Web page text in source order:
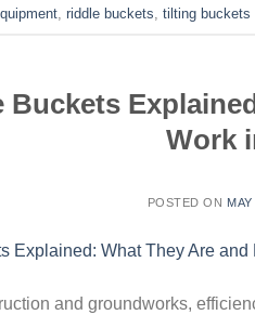
, riddle buckets, tilting buckets
Buckets
Work
POSTED ON
and groundworks,